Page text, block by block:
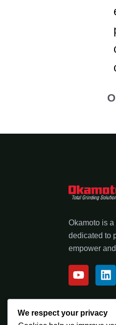
Okamoto is
dedicated to
empower
We respect your privacy